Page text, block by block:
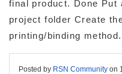
final product. Done Put
project folder Create
printing/binding
Posted by RSN Community on